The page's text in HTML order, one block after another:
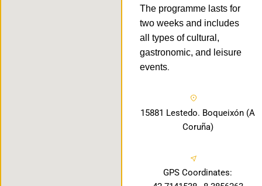
The programme lasts for
two weeks and includes
all types of cultural,
gastronomic, and leisure
events.
15881 Lestedo. Boqueixón (A
Coruña)
GPS Coordinates: